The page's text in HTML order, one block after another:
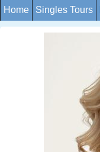
Home Singles Tours